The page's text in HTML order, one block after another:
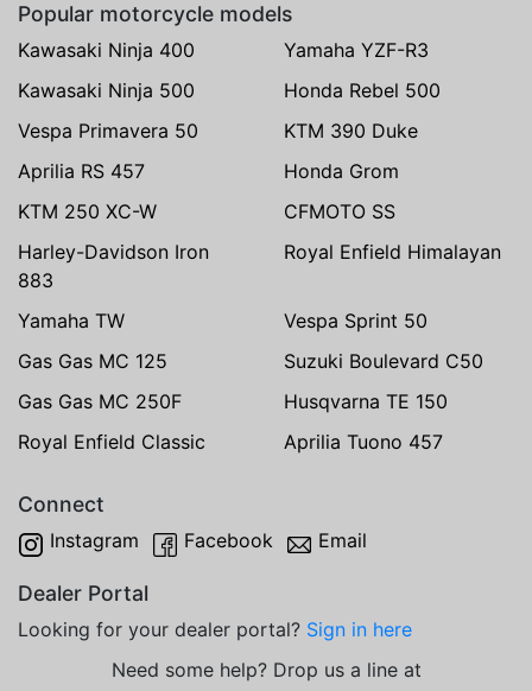
Popular motorcycle models
Kawasaki Ninja 400
Yamaha YZF-R3
Kawasaki Ninja 500
Honda Rebel 500
Vespa Primavera 50
KTM 390 Duke
Aprilia RS 457
Honda Grom
KTM 250 XC-W
CFMOTO SS
Harley-Davidson Iron
883
Royal Enfield Himalayan
Yamaha TW
Vespa Sprint 50
Gas Gas MC 125
Suzuki Boulevard C50
Gas Gas MC 250F
Husqvarna TE 150
Royal Enfield Classic
Aprilia Tuono 457
Connect
Instagram Facebook Email
Dealer Portal
Looking for your dealer portal? Sign in here
Need some help? Drop us a line at